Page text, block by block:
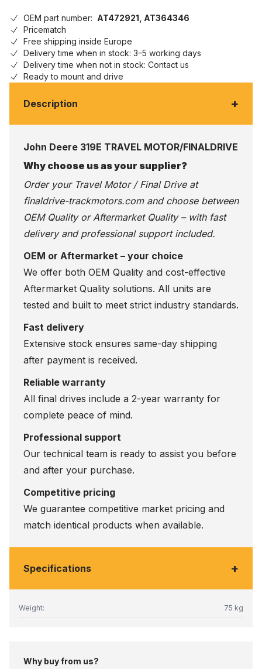
OEM part number: AT472921, AT364346
Pricematch
Free shipping inside Europe
Delivery time when in stock: 3–5 working days
Delivery time when not in stock: Contact us
Ready to mount and drive
Description +
John Deere 319E TRAVEL MOTOR/FINALDRIVE
Why choose us as your supplier?
Order your Travel Motor / Final Drive at
finaldrive-trackmotors.comand choose between
OEM Quality or Aftermarket Quality – with fast
delivery and professional support included.
OEM or Aftermarket – your choice
We offer both OEM Quality and cost-effective
Aftermarket Quality solutions. All units are
tested and built to meet strict industry standards.
Fast delivery
Extensive stock ensures same-day shipping
after payment is received.
Reliable warranty
All final drives include a 2-year warranty for
complete peace of mind.
Professional support
Our technical team is ready to assist you before
and after your purchase.
Competitive pricing
We guarantee competitive market pricing and
match identical products when available.
Specifications +
Weight: 75 kg
Why buy from us?